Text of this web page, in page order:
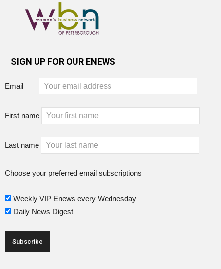
SIGN UP FOR OUR ENEWS
Email
First name
Last name
Choose your preferred email subscriptions
Weekly VIP Enews every Wednesday
Daily News Digest